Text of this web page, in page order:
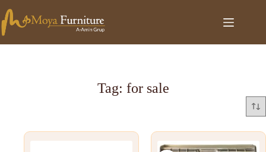
Tag: for sale